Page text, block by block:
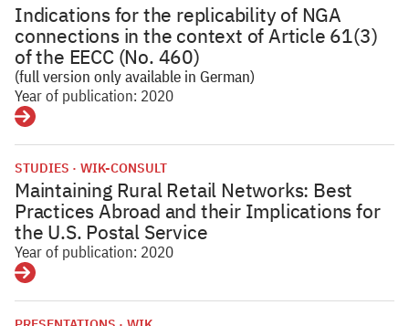
Indications for the replicability of NGA
connections in the context of Article 61(3)
of the EECC (No. 460)
(full version only available in German)
Year of publication: 2020
Details
STUDIES WIK-CONSULT
Maintaining Rural Retail Networks: Best
Practices Abroad and their Implications for
the U.S. Postal Service
Year of publication: 2020
Details